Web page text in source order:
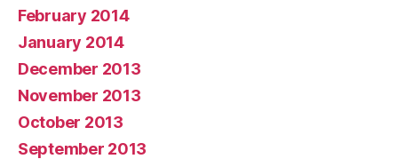
February 2014
January 2014
December 2013
November 2013
October 2013
September 2013